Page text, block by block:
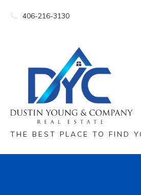
406-216-3130
THE BEST PLACE TO FIND